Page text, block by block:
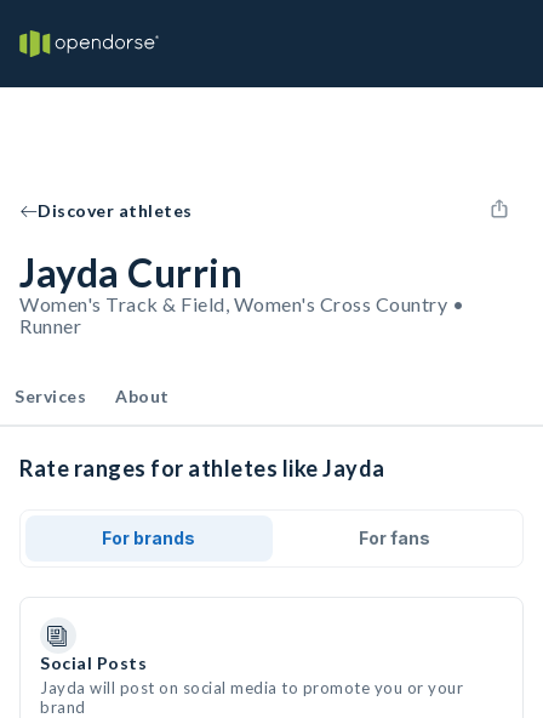
Discover athletes
Jayda Currin
Women's Track & Field, Women's Cross Country •
Runner
Services About
Rate ranges for athletes like Jayda
For brands For fans
Social Posts
Jayda will post on social media to promote you or your
brand